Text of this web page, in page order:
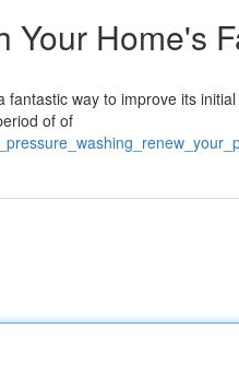
Your Home's
way to improve its
of of